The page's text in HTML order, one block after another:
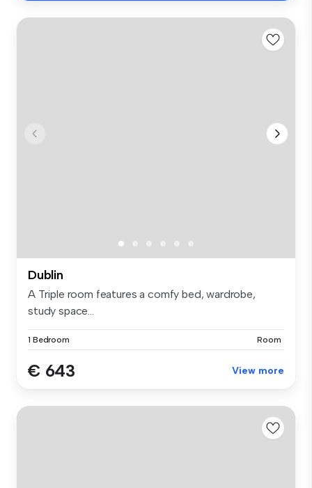
Dublin
A Triple room features a comfy bed, wardrobe,
study space...
1 Bedroom Room
€ 643 View more